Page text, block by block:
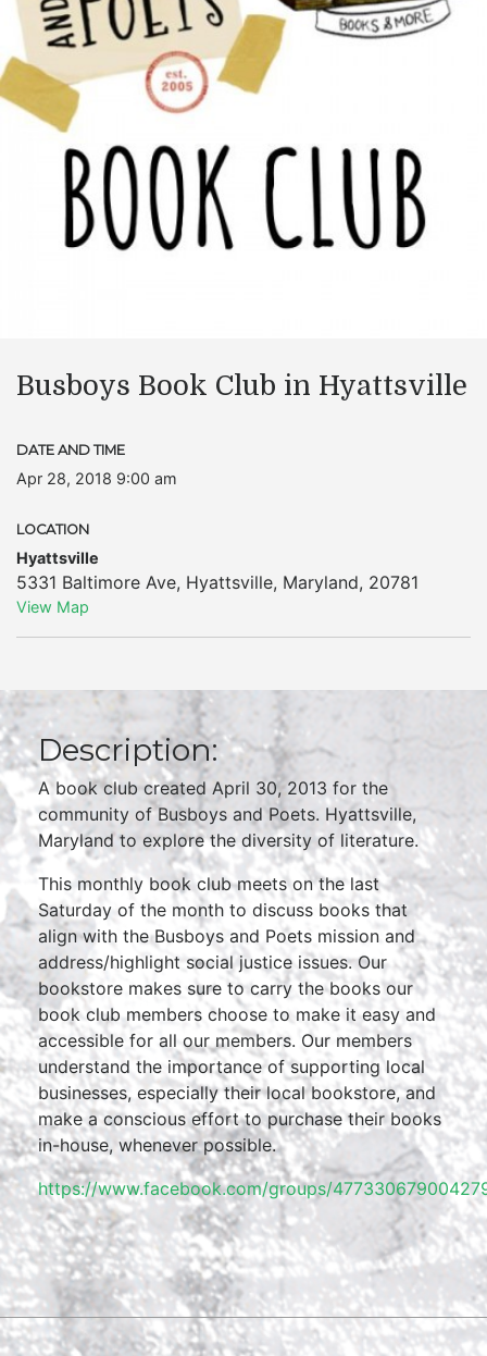
Busboys Book Club in Hyattsville
DATE AND TIME
Apr 28, 2018 9:00 am
LOCATION
Hyattsville
5331 Baltimore Ave, Hyattsville, Maryland, 20781
View Map
Description:
A book club created April 30, 2013 for the
community of Busboys and Poets. Hyattsville,
Maryland to explore the diversity of literature.
This monthly book club meets on the last
Saturday of the month to discuss books that
align with the Busboys and Poets mission and
address/highlight social justice issues. Our
bookstore makes sure to carry the books our
book club members choose to make it easy and
accessible for all our members. Our members
understand the importance of supporting local
businesses, especially their local bookstore, and
make a conscious effort to purchase their books
in-house, whenever possible.
https://www.facebook.com/groups/